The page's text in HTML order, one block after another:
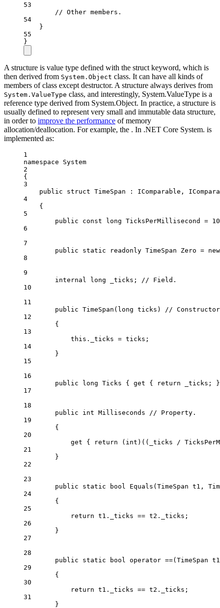
53
// Other members.
54
}
55
}
A structure is value type defined with the struct keyword, which is
then derived from System.Object class. It can have all kinds of
members of class except destructor. A structure always derives from
System.ValueType class, and interestingly, System.ValueType is a
reference type derived from System.Object. In practice, a structure is
usually defined to represent very small and immutable data structure,
in order to improve the performance of memory
allocation/deallocation. For example, the . In .NET Core System. is
implemented as:
1
namespace
System
2
{
3
public
struct TimeSpan : IComparable ,
4
{
5
public
const long TicksPerMillisecond =
6
7
public
static readonly TimeSpan Zero = new
8
9
internal
long _ticks ;
// Field.
10
11
public TimeSpan ( long ticks )
//
12
{
13
this ._ticks = ticks;
14
}
15
16
public
long Ticks { get { return _ticks;
17
18
public
int Milliseconds
// Property.
19
{
20
get { return ( int )((_ticks /
21
}
22
23
public
static bool Equals ( TimeSpan t1 ,
24
{
25
return t1._ticks == t2._ticks;
26
}
27
28
public
static bool operator ==( TimeSpan t1
29
{
30
return t1._ticks == t2._ticks;
31
}